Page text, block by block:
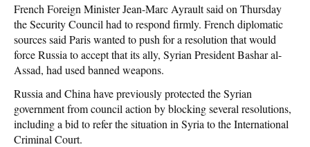
French Foreign Minister Jean-Marc Ayrault said on Thursday
the Security Council had to respond firmly. French diplomatic
sources said Paris wanted to push for a resolution that would
force Russia to accept that its ally, Syrian President Bashar al-
Assad, had used banned weapons.
Russia and China have previously protected the Syrian
government from council action by blocking several resolutions,
including a bid to refer the situation in Syria to the International
Criminal Court.